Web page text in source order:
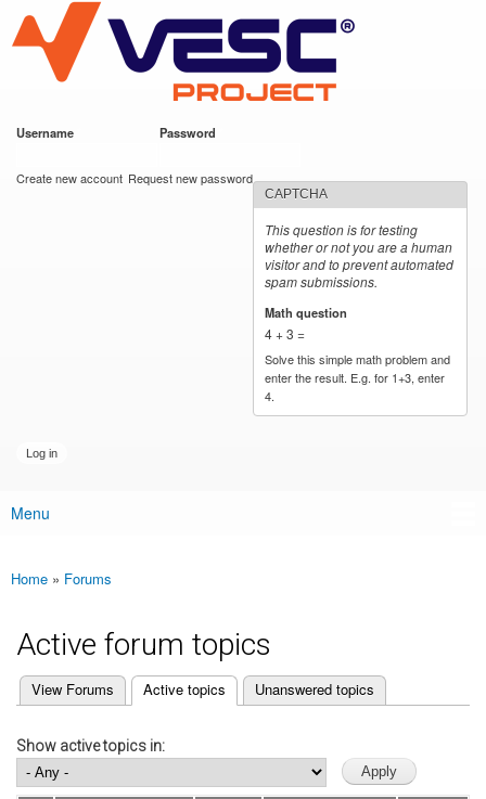
main
content
VESC Project
Username Password
Create new account Request new password
CAPTCHA
This question is for testing
whether or not you are a human
visitor and to prevent automated
spam submissions.
Math question
4 + 3 =
Solve this simple math problem and
enter the result. E.g. for 1+3, enter
4.
Main menu
Menu
You are here
Home » Forums
Active forum topics
Primary tabs
View Forums Active topics
(active tab) Unanswered topics
Show active topics in: